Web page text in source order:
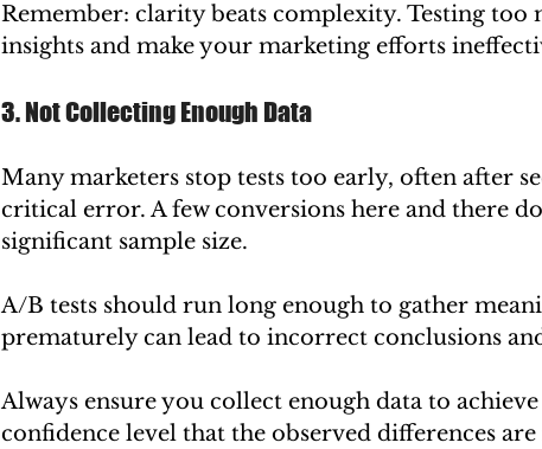
Remember: clarity beats complexity. Testing too
insights and make your marketing efforts
3. Not Collecting Enough Data
Many marketers stop tests too early, often after
critical error. A few conversions here and there
significant sample size.
A/B tests should run long enough to gather
prematurely can lead to incorrect conclusions
Always ensure you collect enough data to
confidence level that the observed differences